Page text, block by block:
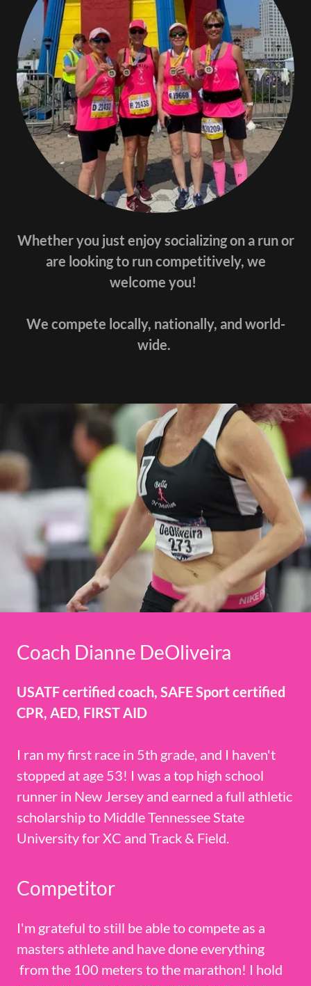
Whether you just enjoy socializing on a run or
are looking to run competitively, we
welcome you!
We compete locally, nationally, and world-
wide.
Coach Dianne DeOliveira
USATF certified coach, SAFE Sport certified
CPR, AED, FIRST AID
I ran my first race in 5th grade, and I haven't
stopped at age 53! I was a top high school
runner in New Jersey and earned a full athletic
scholarship to Middle Tennessee State
University for XC and Track & Field.
Competitor
I'm grateful to still be able to compete as a
masters athlete and have done everything
from the 100 meters to the marathon! I hold